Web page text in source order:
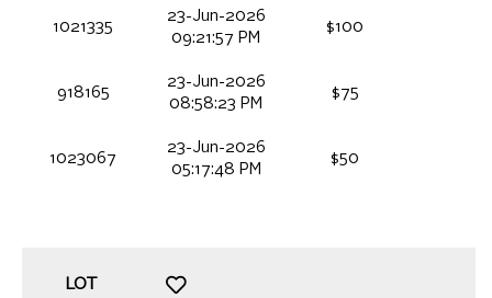
1021335
23-Jun-2026
09:21:57 PM
$100
918165
23-Jun-2026
08:58:23 PM
$75
1023067
23-Jun-2026
05:17:48 PM
$50
LOT